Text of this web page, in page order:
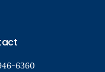
6360